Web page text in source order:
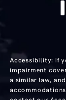
Accessibility: If
impairment
a similar law,